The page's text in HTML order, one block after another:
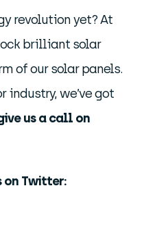
revolution yet? At
brilliant solar
of our solar panels.
industry, we’ve got
us a call on
on Twitter: